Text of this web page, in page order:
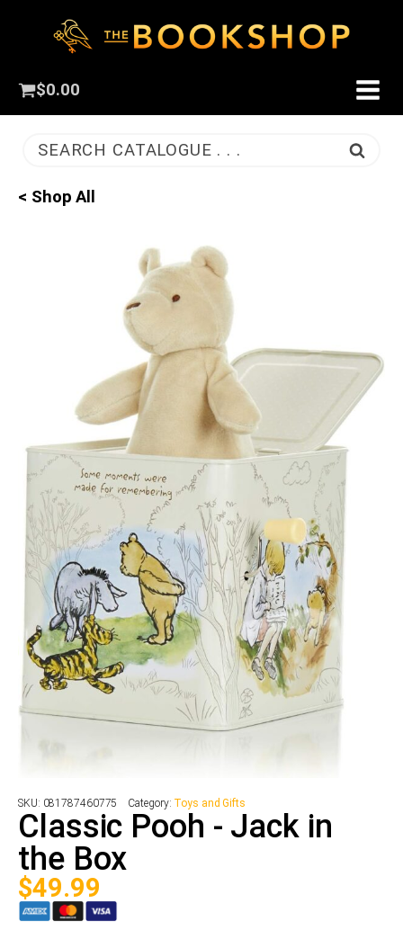
$0.00
SEARCH CATALOGUE . . .
< Shop All
SKU: 081787460775 Category: Toys and Gifts
Classic Pooh - Jack in
the Box
$49.99